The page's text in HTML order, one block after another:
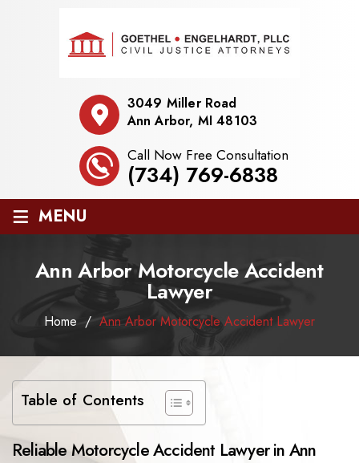
3049 Miller Road
Ann Arbor, MI 48103
Call Now Free Consultation
(734) 769-6838
≡ MENU
Ann Arbor Motorcycle Accident
Lawyer
Home /Ann Arbor Motorcycle Accident Lawyer
Table of Contents
Reliable Motorcycle Accident Lawyer in Ann